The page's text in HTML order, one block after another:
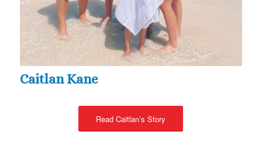
Caitlan Kane
Read Caitlan’s Story